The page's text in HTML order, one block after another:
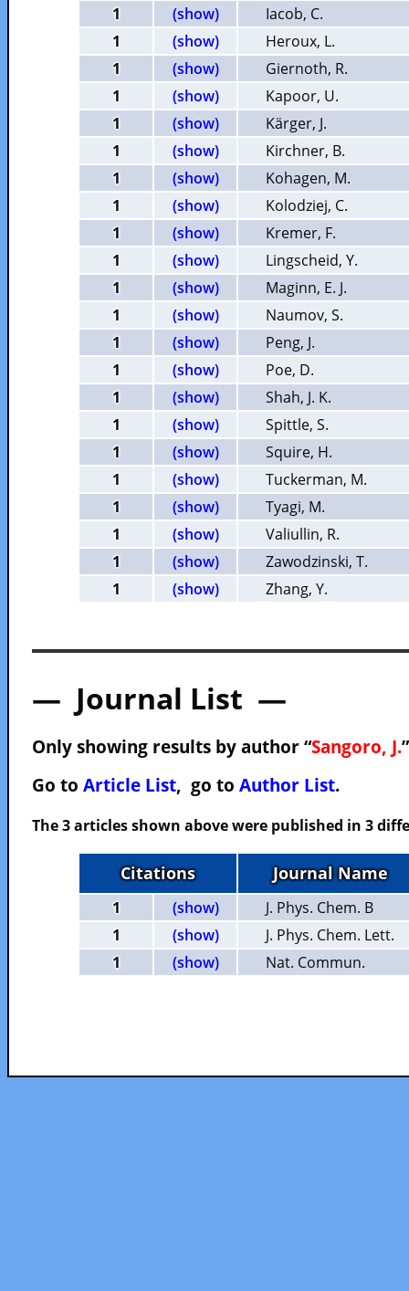
1 (show)
Iacob, C.
1
(show)
Heroux, L.
1
(show)
Giernoth, R.
1
(show)
Kapoor, U.
1
(show)
Kärger, J.
1
(show)
Kirchner, B.
1
(show)
Kohagen, M.
1
(show)
Kolodziej, C.
1
(show)
Kremer, F.
1
(show)
Lingscheid, Y.
1
(show)
Maginn, E. J.
1
(show)
Naumov, S.
1
(show)
Peng, J.
1
(show)
Poe, D.
1
(show)
Shah, J. K.
1
(show)
Spittle, S.
1
(show)
Squire, H.
1
(show)
Tuckerman, M.
1
(show)
Tyagi, M.
1
(show)
Valiullin, R.
1
(show)
Zawodzinski, T.
1
(show) Zhang, Y.
— Journal List —
Only showing results by author “Sangoro, J.
Go to Article List, go to Author List.
The 3 articles shown above were published in 3
Citations Journal Name
1 (show)
J. Phys. Chem. B
1
(show)
J. Phys. Chem. Lett.
1
(show) Nat. Commun.